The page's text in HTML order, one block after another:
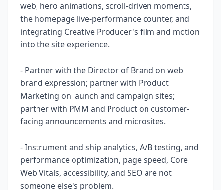
web, hero animations, scroll-driven moments,
the homepage live-performance counter, and
integrating Creative Producer's film and motion
into the site experience.
- Partner with the Director of Brand on web
brand expression; partner with Product
Marketing on launch and campaign sites;
partner with PMM and Product on customer-
facing announcements and microsites.
- Instrument and ship analytics, A/B testing, and
performance optimization, page speed, Core
Web Vitals, accessibility, and SEO are not
someone else's problem.